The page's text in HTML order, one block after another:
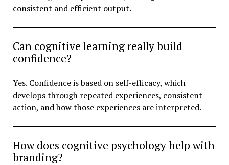
consistent and efficient output.
Can cognitive learning really build
confidence?
Yes. Confidence is based on self-efficacy, which
develops through repeated experiences, consistent
action, and how those experiences are interpreted.
How does cognitive psychology help with
branding?